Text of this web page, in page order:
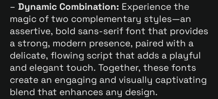
– Dynamic Combination: Experience the
magic of two complementary styles—an
assertive, bold sans-serif font that provides
a strong, modern presence, paired with a
delicate, flowing script that adds a playful
and elegant touch. Together, these fonts
create an engaging and visually captivating
blend that enhances any design.